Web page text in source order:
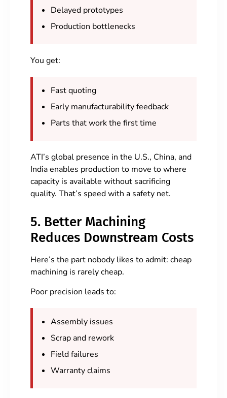
Delayed prototypes
Production bottlenecks
You get:
Fast quoting
Early manufacturability feedback
Parts that work the first time
ATI’s global presence in the U.S., China, and
India enables production to move to where
capacity is available without sacrificing
quality. That’s speed with a safety net.
5. Better Machining
Reduces Downstream Costs
Here’s the part nobody likes to admit: cheap
machining is rarely cheap.
Poor precision leads to:
Assembly issues
Scrap and rework
Field failures
Warranty claims